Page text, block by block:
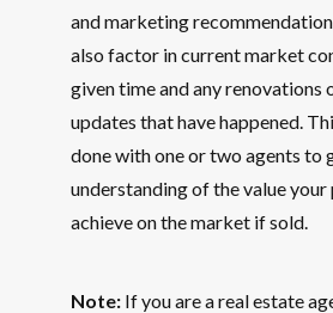
and marketing
also factor in current market
given time and any renovations
updates that have happened.
done with one or two agents to
understanding of the value
achieve on the market if sold.
Note: If you are a real estate